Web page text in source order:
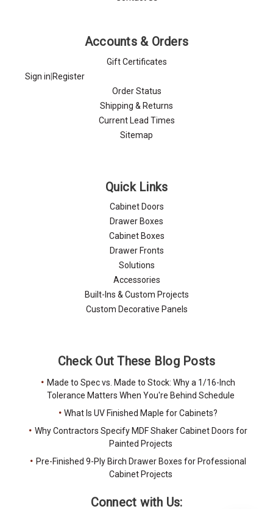
Accounts & Orders
Gift Certificates
Sign in|Register
Order Status
Shipping & Returns
Current Lead Times
Sitemap
Quick Links
Cabinet Doors
Drawer Boxes
Cabinet Boxes
Drawer Fronts
Solutions
Accessories
Built-Ins & Custom Projects
Custom Decorative Panels
Check Out These Blog Posts
Made to Spec vs. Made to Stock: Why a 1/16-Inch
Tolerance Matters When You're Behind Schedule
What Is UV Finished Maple for Cabinets?
Why Contractors Specify MDF Shaker Cabinet Doors for
Painted Projects
Pre-Finished 9-Ply Birch Drawer Boxes for Professional
Cabinet Projects
Connect with Us: